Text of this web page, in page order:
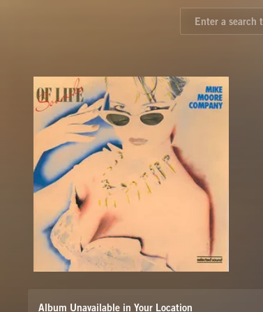
Album Unavailable in Your Location